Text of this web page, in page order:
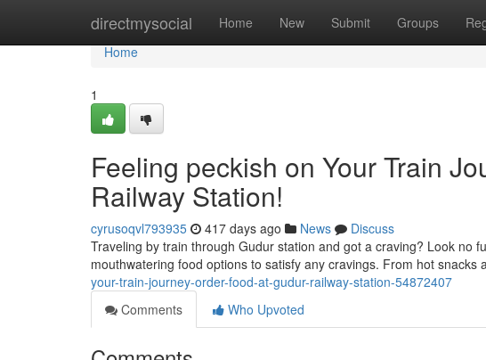
directmysocial Home New Submit Groups
Home
Home
1
Feeling peckish on Your Train
Railway Station!
cyrusoqvl793935 417 days ago News
Discuss
Traveling by train through Gudur station and got a craving? Look no
mouthwatering food options to satisfy any cravings. From hot snacks
your-train-journey-order-food-at-gudur-railway-station-54872407
Comments
Who Upvoted